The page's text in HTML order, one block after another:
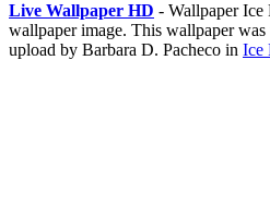
Live Wallpaper HD - Wallpaper Ice
wallpaper image. This wallpaper
upload by Barbara D. Pacheco in Ice